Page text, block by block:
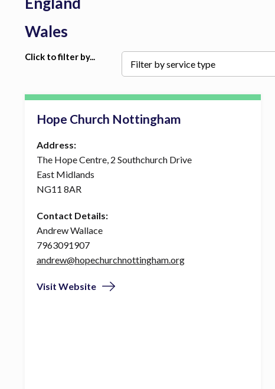
Wales
Click to filter by...
Hope Church Nottingham
Address:
The Hope Centre, 2 Southchurch Drive
East Midlands
NG11 8AR
Contact Details:
Andrew Wallace
7963091907
andrew@hopechurchnottingham.org
Visit Website